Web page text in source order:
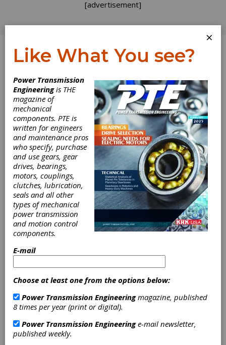
[advertisement]
Log In
Vision Quality
Components
Celebrates Five
Years in Business
Providing powder metal components since January
of 2003, Vision Quality Components Inc. is set to
celebrate five years in business. The Pennsylvania-
based company offers an assortment of alloy steel,
stainless steel and brass materials for industries
hydraulics, gear motor, heavy truck and off-road
equipment braking.
The company’s Vision 736 Max Strength
process targets gears and other structural parts
×
Like What You see?
Power Transmission
Engineeringis THE
magazine of
mechanical
components. PTE is
written for engineers
and maintenance pros
who specify, purchase
and use gears, gear
drives, bearings,
motors, couplings,
clutches, lubrication,
seals and all other
types of mechanical
power transmission
and motion control
components.
E-mail
Choose at least one from the options below:
Power Transmission Engineeringmagazine, published
8 times per year (print or digital).
Power Transmission Engineeringe-mail newsletter,
published weekly.